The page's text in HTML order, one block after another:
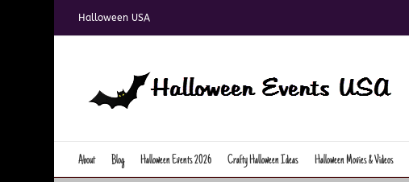
Halloween USA
About Blog Halloween Events 2026 Crafty Halloween Ideas Halloween Movies & Videos